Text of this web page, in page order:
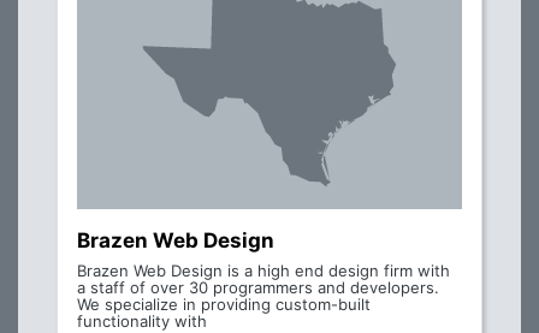
Brazen Web Design
Brazen Web Design is a high end design firm with
a staff of over 30 programmers and developers.
We specialize in providing custom-built
functionality with